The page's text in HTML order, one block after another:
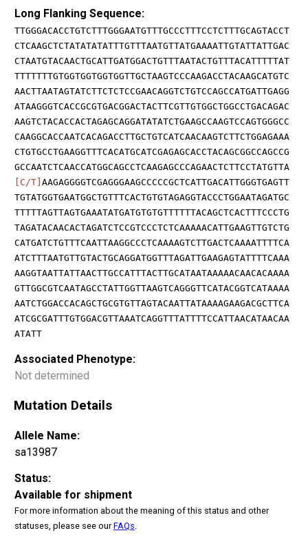
Long Flanking Sequence:
TTGGGACACCTGTCTTTGGGAATGTTTGCCCTTTCCTCTTTGCAGTACCT
CTCAAGCTCTATATATATTTGTTTAATGTTATGAAAATTGTATTATTGAC
CTAATGTACAACTGCATTGATGGACTGTTTAATACTGTTTACATTTTTAT
TTTTTTTGTGGTGGTGGTGGTTGCTAAGTCCCAAGACCTACAAGCATGTC
AACTTAATAGTATCTTCTCTCCGAACAGGTCTGTCCAGCCATGATTGAGG
ATAAGGGTCACCGCGTGACGGACTACTTCGTTGTGGCTGGCCTGACAGAC
AAGTCTACACCACTAGAGCAGGATATATCTGAAGCCAAGTCCAGTGGGCC
CAAGGCACCAATCACAGACCTTGCTGTCATCAACAAGTCTTCTGGAGAAA
CTGTGCCTGAAGGTTTCACATGCATCGAGAGCACCTACAGCGGCCAGCCG
GCCAATCTCAACCATGGCAGCCTCAAGAGCCCAGAACTCTTCCTATGTTA
[C/T] AAGAGGGGTCGAGGGAAGCCCCCGCTCATTGACATTGGGTGAGTT
TGTATGGTGAATGGCTGTTTCACTGTGTAGAGGTACCCTGGAATAGATGC
TTTTTAGTTAGTGAAATATGATGTGTGTTTTTTACAGCTCACTTTCCCTG
TAGATACAACACTAGATCTCCGTCCCTCTCAAAAACATTGAAGTTGTCTG
CATGATCTGTTTCAATTAAGGCCCTCAAAAGTCTTGACTCAAAATTTTCA
ATCTTTAATGTTGTACTGCAGGATGGTTTAGATTGAAGAGTATTTTCAAA
AAGGTAATTATTAACTTGCCATTTACTTGCATAATAAAAACAACACAAAA
GTTGGCGTCAATAGCCTATTGGTTAAGTCAGGGTTCATACGGTCATAAAA
AATCTGGACCACAGCTGCGTGTTAGTACAATTATAAAAGAAGACGCTTCA
ATCGCGATTTGTGGACGTTAAATCAGGTTTATTTTCCATTAACATAACAA
ATATT
Associated Phenotype:
Not determined
Mutation Details
Allele Name:
sa13987
Status:
Available for shipment
For more information about the meaning of this status and other
statuses, please see ourFAQs.